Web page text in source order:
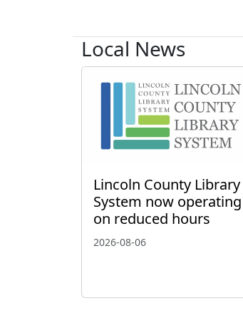
Local News
Lincoln County Library
System now operating
on reduced hours
2026-08-06